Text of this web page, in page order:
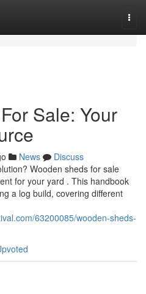
Sale: Your
News
Discuss
Wooden sheds for sale
for your yard . This handbook
a log build, covering different
63200085/wooden-sheds-